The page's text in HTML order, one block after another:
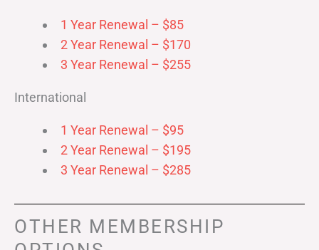
1 Year Renewal – $85
2 Year Renewal – $170
3 Year Renewal – $255
International
1 Year Renewal – $95
2 Year Renewal – $195
3 Year Renewal – $285
OTHER MEMBERSHIP